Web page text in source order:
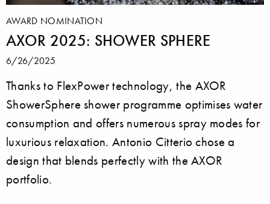
AWARD NOMINATION
AXOR 2025: SHOWER SPHERE
6/26/2025
Thanks to FlexPower technology, the AXOR
ShowerSphere shower programme optimises water
consumption and offers numerous spray modes for
luxurious relaxation. Antonio Citterio chose a
design that blends perfectly with the AXOR
portfolio.